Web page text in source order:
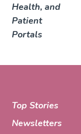
Health, and
Patient
Portals
Top Stories
Newsletters